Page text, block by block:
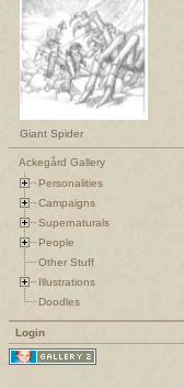
Giant Spider
Ackegård Gallery
Personalities
Campaigns
Supernaturals
People
Other Stuff
Illustrations
Doodles
Login